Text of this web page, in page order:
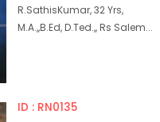
R.SathisKumar, 32 Yrs,
M.A.,,B.Ed, D.Ted.,, Rs Salem...
ID : RN0135